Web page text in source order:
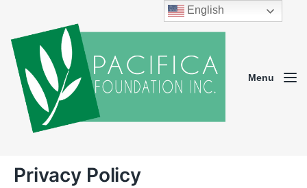
Menu
Privacy Policy
English